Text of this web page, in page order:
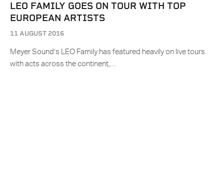
LEO FAMILY GOES ON TOUR WITH TOP
EUROPEAN ARTISTS
11 AUGUST 2016
Meyer Sound’s LEO Family has featured heavily on live tours
with acts across the continent,…